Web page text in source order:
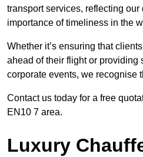
transport services, reflecting
importance of timeliness in the
Whether it’s ensuring that
ahead of their flight or providing
corporate events, we recognise
Contact us today for a free
EN10 7 area.
Luxury